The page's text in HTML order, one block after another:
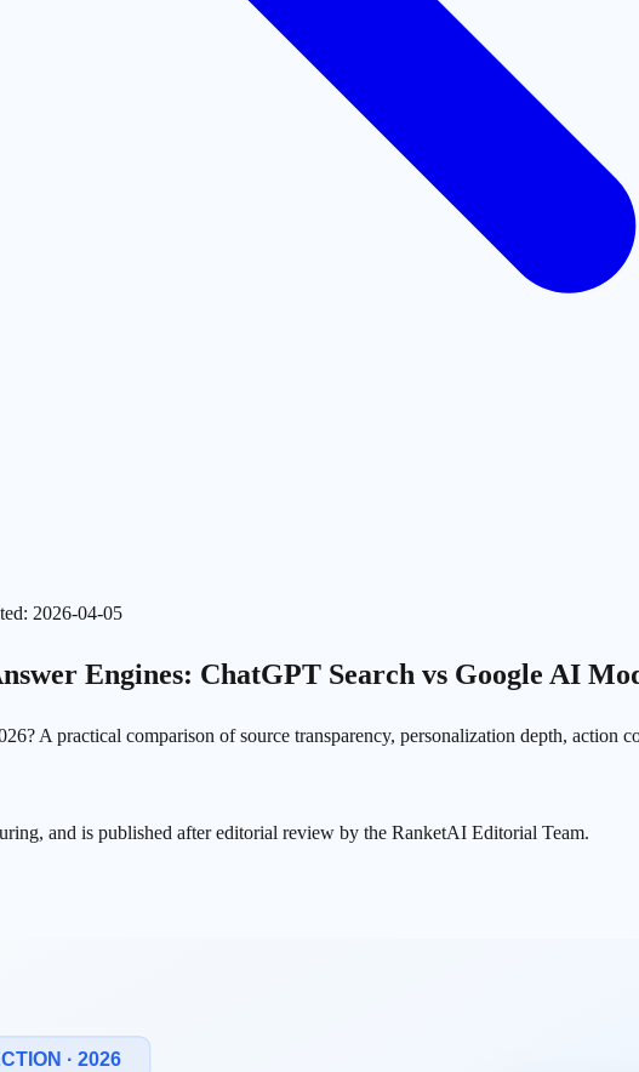
: 2026-04-05
Engines: ChatGPT Search vs Google AI
A practical comparison of source transparency, personalization depth, action
and is published after editorial review by the RanketAI Editorial Team.